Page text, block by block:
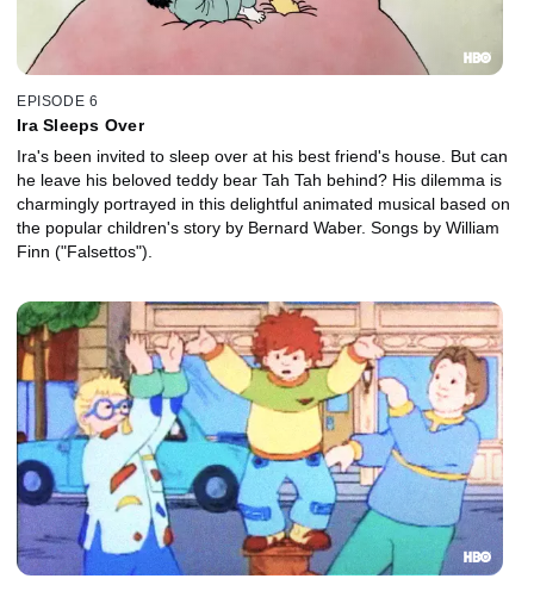
EPISODE 6
Ira Sleeps Over
Ira's been invited to sleep over at his best friend's house. But can
he leave his beloved teddy bear Tah Tah behind? His dilemma is
charmingly portrayed in this delightful animated musical based on
the popular children's story by Bernard Waber. Songs by William
Finn ("Falsettos").